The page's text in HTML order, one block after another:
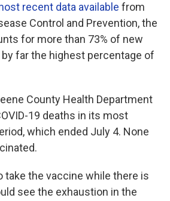
recent data available from
Control and Prevention, the
for more than 73% of new
far the highest percentage of
County Health Department
19 deaths in its most
which ended July 4. None
take the vaccine while there is
see the exhaustion in the